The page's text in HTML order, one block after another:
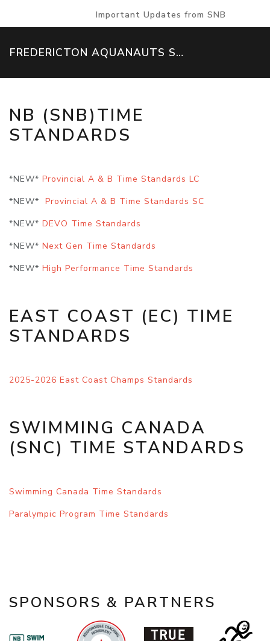
Important Updates from SNB
FREDERICTON AQUANAUTS SWIM TEAM
NB (SNB)TIME
STANDARDS
*NEW* Provincial A & B Time Standards LC
*NEW* Provincial A & B Time Standards SC
*NEW* DEVO Time Standards
*NEW* Next Gen Time Standards
*NEW* High Performance Time Standards
EAST COAST (EC) TIME
STANDARDS
2025-2026 East Coast Champs Standards
SWIMMING CANADA
(SNC) TIME STANDARDS
Swimming Canada Time Standards
Paralympic Program Time Standards
SPONSORS & PARTNERS